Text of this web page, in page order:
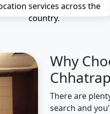
services across the
country.
Why
There are
search and